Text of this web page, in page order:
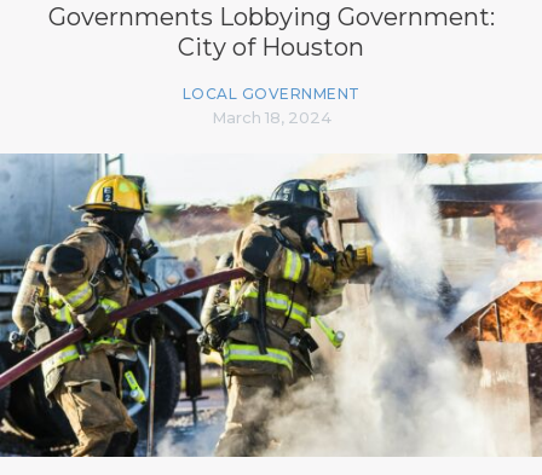
Governments Lobbying Government:
City of Houston
LOCAL GOVERNMENT
March 18, 2024